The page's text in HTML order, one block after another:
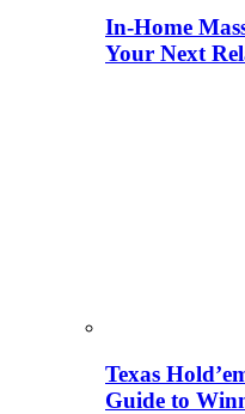
In-Home
Your Next
Texas
Guide to